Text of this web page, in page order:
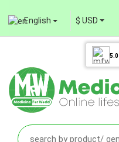
English $ USD
5.0